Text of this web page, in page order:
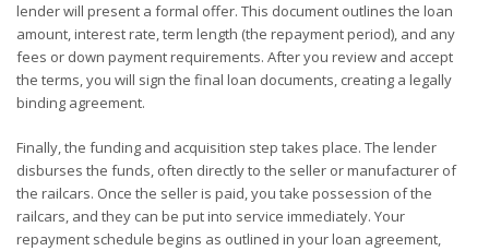
lender will present a formal offer. This document outlines the loan
amount, interest rate, term length (the repayment period), and any
fees or down payment requirements. After you review and accept
the terms, you will sign the final loan documents, creating a legally
binding agreement.
Finally, the funding and acquisition step takes place. The lender
disburses the funds, often directly to the seller or manufacturer of
the railcars. Once the seller is paid, you take possession of the
railcars, and they can be put into service immediately. Your
repayment schedule begins as outlined in your loan agreement,